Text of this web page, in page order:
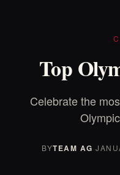
Top
Celebrate the
BYTEAM AG·